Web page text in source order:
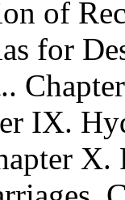
of
for
IX.
X.